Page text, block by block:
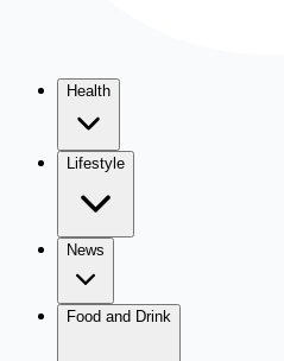
Health
Lifestyle
News
Food and Drink